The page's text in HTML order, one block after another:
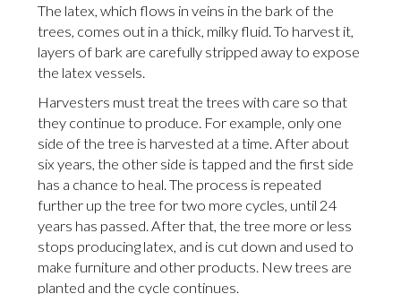
The latex, which flows in veins in the bark of the
trees, comes out in a thick, milky fluid. To harvest it,
layers of bark are carefully stripped away to expose
the latex vessels.
Harvesters must treat the trees with care so that
they continue to produce. For example, only one
side of the tree is harvested at a time. After about
six years, the other side is tapped and the first side
has a chance to heal. The process is repeated
further up the tree for two more cycles, until 24
years has passed. After that, the tree more or less
stops producing latex, and is cut down and used to
make furniture and other products. New trees are
planted and the cycle continues.